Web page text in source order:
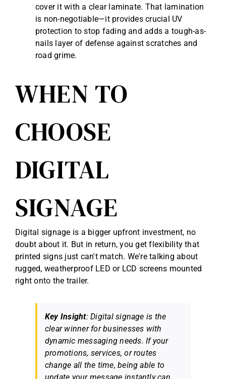
cover it with a clear laminate. That lamination
is non-negotiable—it provides crucial UV
protection to stop fading and adds a tough-as-
nails layer of defense against scratches and
road grime.
WHEN TO
CHOOSE
DIGITAL
SIGNAGE
Digital signage is a bigger upfront investment, no
doubt about it. But in return, you get flexibility that
printed signs just can't match. We're talking about
rugged, weatherproof LED or LCD screens mounted
right onto the trailer.
Key Insight: Digital signage is the
clear winner for businesses with
dynamic messaging needs. If your
promotions, services, or routes
change all the time, being able to
update your message instantly can